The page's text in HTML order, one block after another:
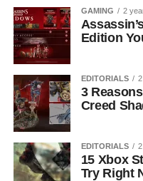
GAMING 2
Edition
EDITORIALS
3
Creed
EDITORIALS
15 Xbox
Try Right